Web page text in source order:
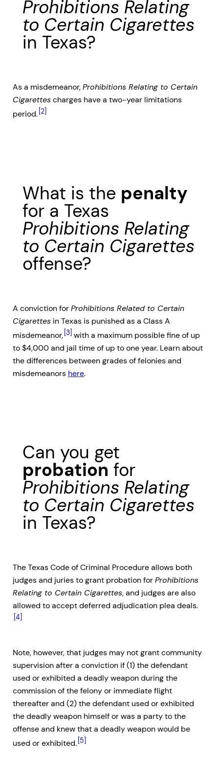
Prohibitions Relating
to Certain Cigarettes
in Texas?
As a misdemeanor,Prohibitions Relating to Certain
Cigarettescharges have a two-year limitations
period. [2]
What is the penalty
for a Texas
Prohibitions Relating
to Certain Cigarettes
offense?
A conviction forProhibitions Related to Certain
Cigarettes in Texas is punished as a Class A
misdemeanor, [3] with a maximum possible fine of up
to $4,000 and jail time of up to one year. Learn about
the differences between grades of felonies and
misdemeanors here.
Can you get
probation for
Prohibitions Relating
to Certain Cigarettes
in Texas?
The Texas Code of Criminal Procedure allows both
judges and juries to grant probation forProhibitions
Relating to Certain Cigarettes, and judges are also
allowed to accept deferred adjudication plea deals.
[4]
Note, however, that judges may not grant community
supervision after a conviction if (1) the defendant
used or exhibited a deadly weapon during the
commission of the felony or immediate flight
thereafter and (2) the defendant used or exhibited
the deadly weapon himself or was a party to the
offense and knew that a deadly weapon would be
used or exhibited. [5]